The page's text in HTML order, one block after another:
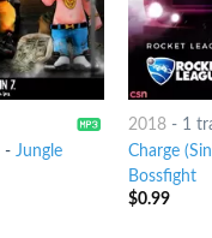
- Jungle
2018- 1
Charge
Bossfight
$0.99